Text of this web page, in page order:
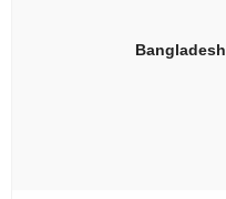
Bangladesh